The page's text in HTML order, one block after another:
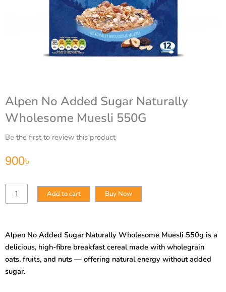
Alpen No Added Sugar Naturally
Wholesome Muesli 550G
Be the first to review this product
900৳
Alpen
Wholesome
Muesli
550G
quantity
Add to cart Buy Now
Alpen No Added Sugar Naturally Wholesome Muesli 550g is a
delicious, high-fibre breakfast cereal made with wholegrain
oats, fruits, and nuts — offering natural energy without added
sugar.